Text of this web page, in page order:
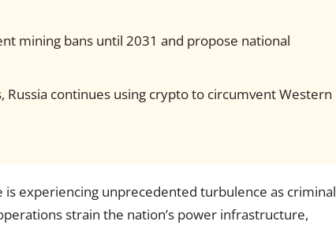
mining bans until 2031 and propose national
Russia continues using crypto to circumvent Western
is experiencing unprecedented turbulence as criminal
strain the nation’s power infrastructure,